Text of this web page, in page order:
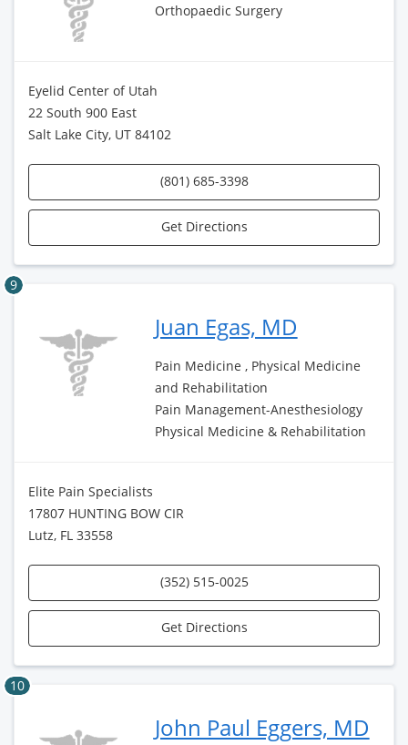
Orthopaedic Surgery
Eyelid Center of Utah
22 South 900 East
Salt Lake City, UT 84102
(801) 685-3398
Get Directions
9
Juan Egas, MD
Pain Medicine , Physical Medicine
and Rehabilitation
Pain Management-Anesthesiology
Physical Medicine & Rehabilitation
Elite Pain Specialists
17807 HUNTING BOW CIR
Lutz, FL 33558
(352) 515-0025
Get Directions
10
John Paul Eggers, MD